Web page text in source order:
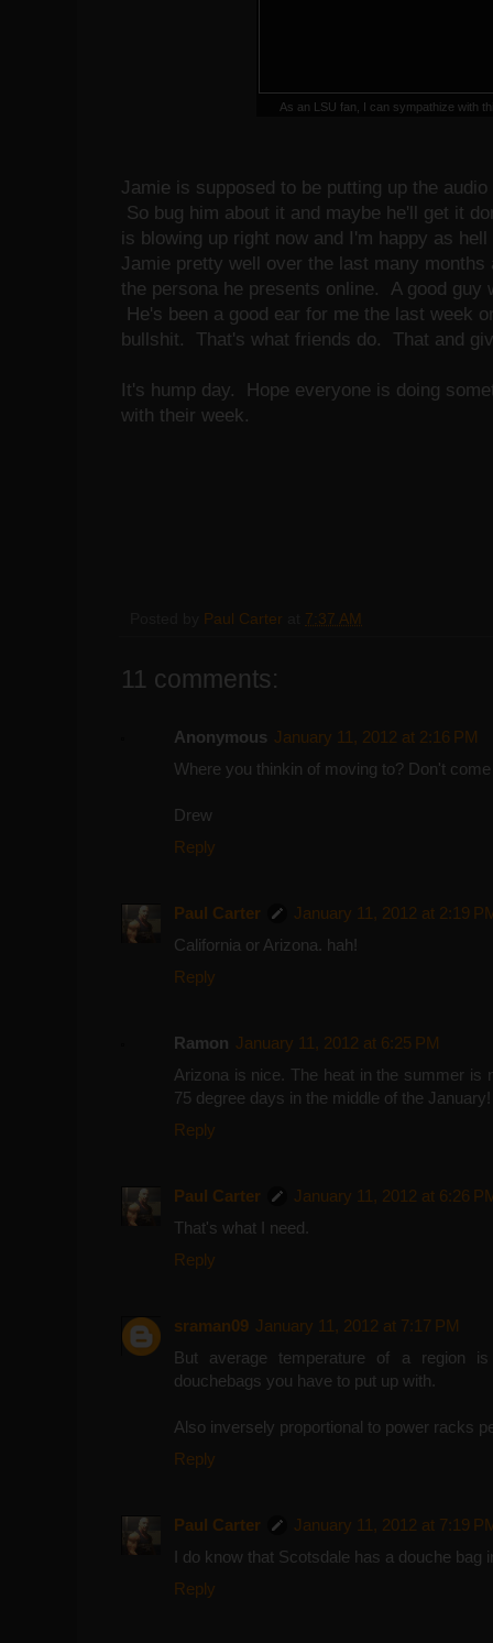
As an LSU fan, I can sympathize with
Jamie is supposed to be putting up the
So bug him about it and maybe he'll get it
is blowing up right now and I'm happy as
Jamie pretty well over the last many
the persona he presents online. A good guy
He's been a good ear for me the last week
bullshit. That's what friends do. That and
It's hump day. Hope everyone is doing
with their week.
Paul Carter 7:37 AM
11 comments:
Anonymous January 11, 2012 at 2:16 PM
Where you thinkin of moving to? Don't
Drew
Reply
Paul Carter
January 11, 2012 at 2:19
California or Arizona. hah!
Reply
Ramon January 11, 2012 at 6:25 PM
Arizona is nice. The heat in the summer is
75 degree days in the middle of the January!
Reply
Paul Carter
January 11, 2012 at 6:26
That's what I need.
Reply
sraman09 January 11, 2012 at 7:17 PM
But average temperature of a region
douchebags you have to put up with.
Also inversely proportional to power racks
Reply
Paul Carter
January 11, 2012 at 7:19
I do know that Scotsdale has a douche bag
Reply